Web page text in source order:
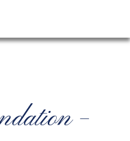
–